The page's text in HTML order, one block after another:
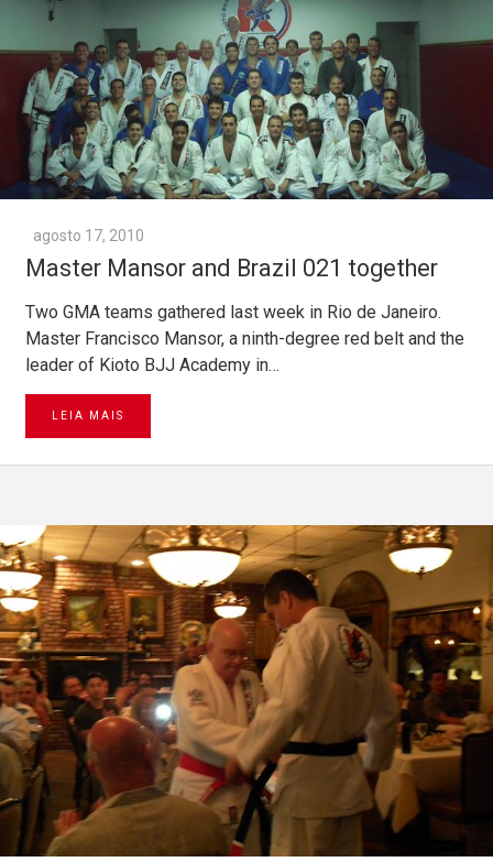
agosto 17, 2010
Master Mansor and Brazil 021 together
Two GMA teams gathered last week in Rio de Janeiro.
Master Francisco Mansor, a ninth-degree red belt and the
leader of Kioto BJJ Academy in…
LEIA MAIS